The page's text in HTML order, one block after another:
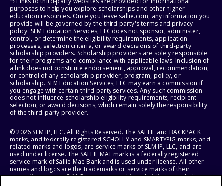
purposes to help you explore scholarships and other higher
education resources. Once you leave sallie.com, any information you
provide will be governed by the third party's terms and privacy
policy. SLM Education Services, LLC does not sponsor, administer,
control, or determine the eligibility requirements, application
processes, selection criteria, or award decisions of third-party
scholarship providers. Scholarship providers are solely responsible
for their programs and compliance with applicable laws. Inclusion of
a link does not constitute endorsement, approval, recommendation,
or control of any scholarship provider, program, policy, or
scholarship. SLM Education Services, LLC may earn a commission if
you engage with certain third-party services. Any such commission
does not influence scholarship eligibility requirements, recipient
selection, or award decisions, which remain solely the responsibility
of the third-party provider.
© 2026 SLM IP, LLC. All Rights Reserved. The SALLIE and BACKPACK
marks, and federally registered SCHOLLY and SMARTYPIG marks, and
related marks and logos, are service marks of SLM IP, LLC, and are
used under license. The SALLIE MAE mark is a federally registered
service mark of Sallie Mae Bank and is used under license. All other
names and logos are the trademarks or service marks of their
respective owners. SLM Corporation and its subsidiaries, including